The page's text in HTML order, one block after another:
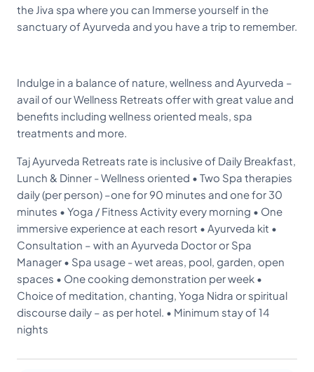
the Jiva spa where you can Immerse yourself in the
sanctuary of Ayurveda and you have a trip to remember.
Indulge in a balance of nature, wellness and Ayurveda –
avail of our Wellness Retreats offer with great value and
benefits including wellness oriented meals, spa
treatments and more.
Taj Ayurveda Retreats rate is inclusive of Daily Breakfast,
Lunch & Dinner - Wellness oriented • Two Spa therapies
daily (per person) –one for 90 minutes and one for 30
minutes • Yoga / Fitness Activity every morning • One
immersive experience at each resort • Ayurveda kit •
Consultation – with an Ayurveda Doctor or Spa
Manager • Spa usage - wet areas, pool, garden, open
spaces • One cooking demonstration per week •
Choice of meditation, chanting, Yoga Nidra or spiritual
discourse daily – as per hotel. • Minimum stay of 14
nights